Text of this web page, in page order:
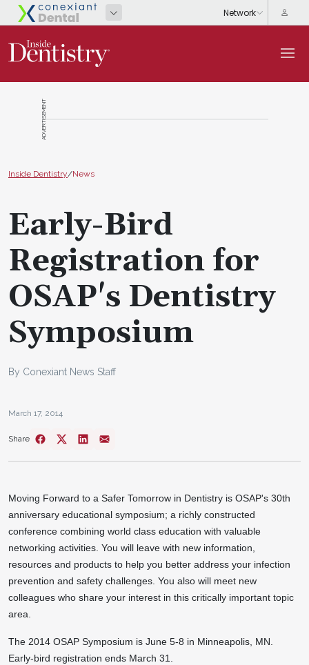
ADVERTISEMENT
Inside Dentistry/News
Early-Bird
Registration for
OSAP's Dentistry
Symposium
By Conexiant News Staff
March 17, 2014
Share
Moving Forward to a Safer Tomorrow in Dentistry is OSAP's 30th
anniversary educational symposium; a richly constructed
conference combining world class education with valuable
networking activities. You will leave with new information,
resources and products to help you better address your infection
prevention and safety challenges. You also will meet new
colleagues who share your interest in this critically important topic
area.
The 2014 OSAP Symposium is June 5-8 in Minneapolis, MN.
Early-bird registration ends March 31.